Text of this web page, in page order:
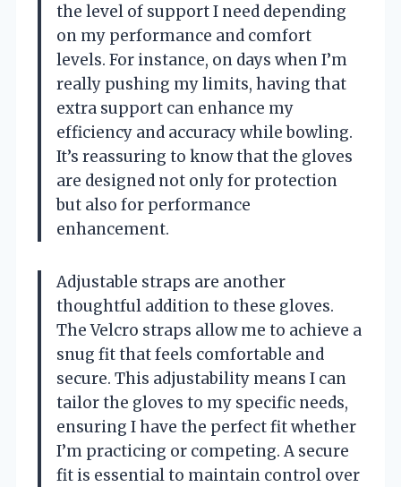
the level of support I need depending
on my performance and comfort
levels. For instance, on days when I’m
really pushing my limits, having that
extra support can enhance my
efficiency and accuracy while bowling.
It’s reassuring to know that the gloves
are designed not only for protection
but also for performance
enhancement.
Adjustable straps are another
thoughtful addition to these gloves.
The Velcro straps allow me to achieve a
snug fit that feels comfortable and
secure. This adjustability means I can
tailor the gloves to my specific needs,
ensuring I have the perfect fit whether
I’m practicing or competing. A secure
fit is essential to maintain control over